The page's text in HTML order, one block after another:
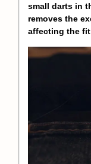
small darts in
removes the
affecting the